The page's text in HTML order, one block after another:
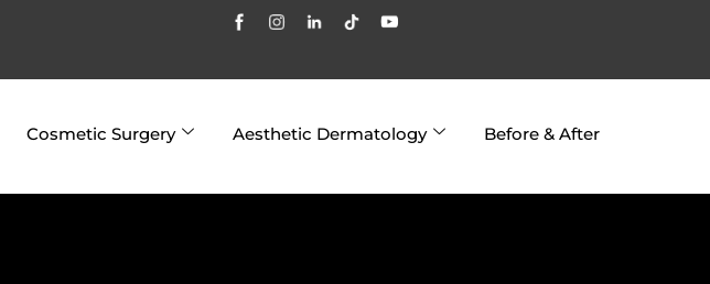
Cosmetic Surgery Aesthetic Dermatology Before & After